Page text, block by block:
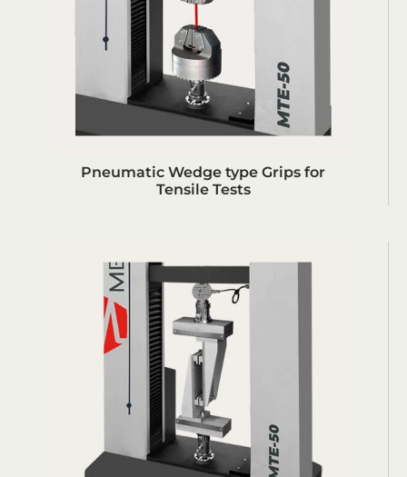
Pneumatic Wedge type Grips for
Tensile Tests